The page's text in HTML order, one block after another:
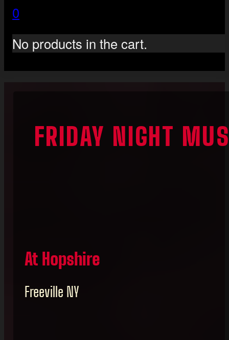
0
No products in the cart.
FRIDAY NIGHT
At Hopshire
Freeville NY